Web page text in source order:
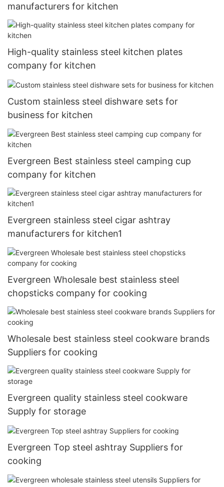
manufacturers for kitchen
High-quality stainless steel kitchen plates
company for kitchen
Custom stainless steel dishware sets for
business for kitchen
Evergreen Best stainless steel camping cup
company for kitchen
Evergreen stainless steel cigar ashtray
manufacturers for kitchen1
Evergreen Wholesale best stainless steel
chopsticks company for cooking
Wholesale best stainless steel cookware brands
Suppliers for cooking
Evergreen quality stainless steel cookware
Supply for storage
Evergreen Top steel ashtray Suppliers for
cooking